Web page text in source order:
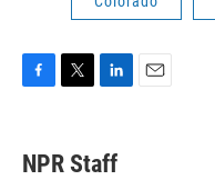
e
b
t
t
k
e
NPR Staff